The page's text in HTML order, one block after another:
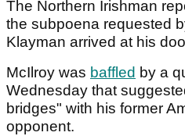
The Northern Irishman
the subpoena requested
Klayman arrived at his
McIlroy was baffled by a
Wednesday that
bridges" with his former
opponent.